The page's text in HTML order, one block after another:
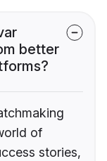
better
of
stories,